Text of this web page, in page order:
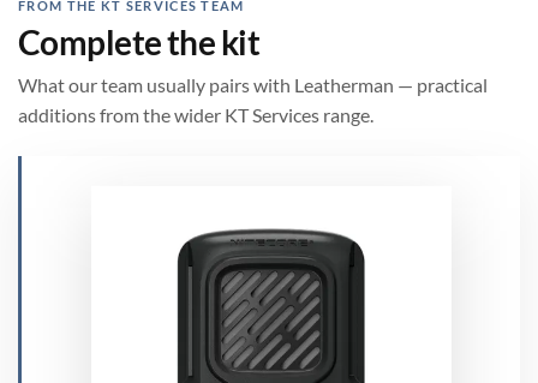
FROM THE KT SERVICES TEAM
Complete the kit
What our team usually pairs with Leatherman — practical
additions from the wider KT Services range.